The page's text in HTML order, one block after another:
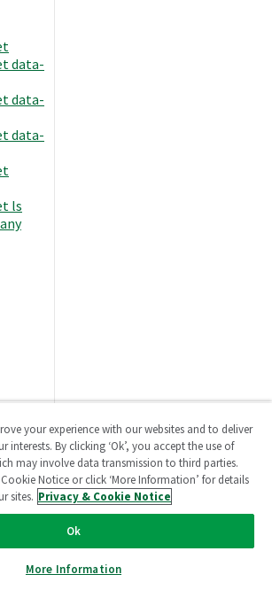
data-
data-
data-
ls
your experience with our websites and to deliver
By clicking ‘Ok’, you accept the use of
may involve data transmission to third parties.
Notice or click ‘More Information’ for details
sites. Privacy & Cookie Notice
Ok
More Information